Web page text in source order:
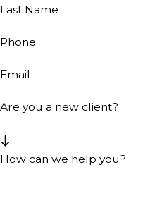
Last Name
Phone
Email
Are you a new client?
How can we help you?